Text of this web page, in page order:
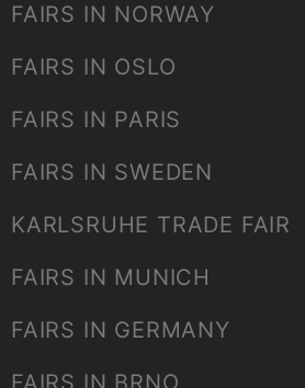
FAIRS IN NORWAY
FAIRS IN OSLO
FAIRS IN PARIS
FAIRS IN SWEDEN
KARLSRUHE TRADE FAIR
FAIRS IN MUNICH
FAIRS IN GERMANY
FAIRS IN BRNO